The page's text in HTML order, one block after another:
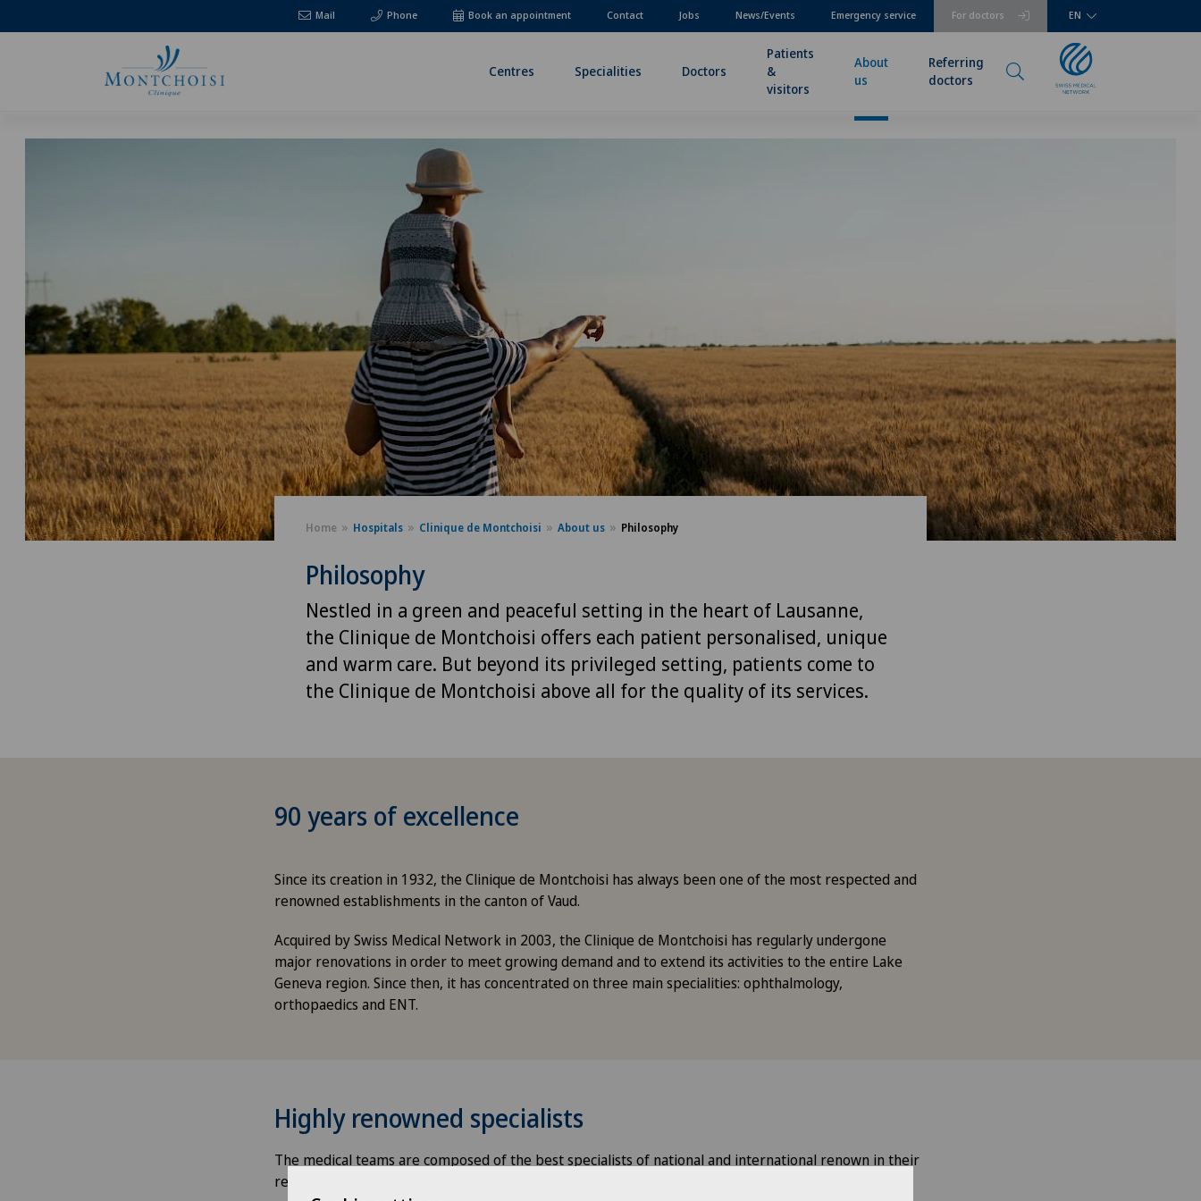
Mail Phone For doctors
Book an appointment Contact Jobs News/Events Emergency service EN
Centres Specialities Doctors
Patients
&
visitors
About
us
Referring
doctors
Home Hospitals Clinique de Montchoisi About us Philosophy
Philosophy
Nestled in a green and peaceful setting in the heart of Lausanne,
the Clinique de Montchoisi offers each patient personalised, unique
and warm care. But beyond its privileged setting, patients come to
the Clinique de Montchoisi above all for the quality of its services.
90 years of excellence
Since its creation in 1932, the Clinique de Montchoisi has always been one of the most respected and
renowned establishments in the canton of Vaud.
Acquired by Swiss Medical Network in 2003, the Clinique de Montchoisi has regularly undergone
major renovations in order to meet growing demand and to extend its activities to the entire Lake
Geneva region. Since then, it has concentrated on three main specialities: ophthalmology,
orthopaedics and ENT.
Highly renowned specialists
The medical teams are composed of the best specialists of national and international renown in their
respective disciplines: ophthalmology, orthopaedics, traumatology and ENT.